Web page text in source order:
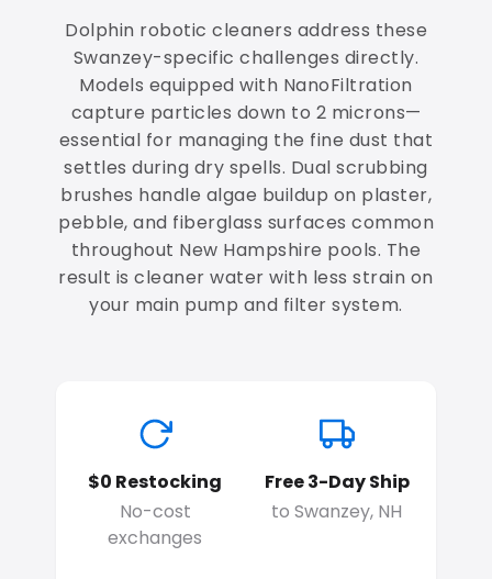
Dolphin robotic cleaners address these
Swanzey-specific challenges directly.
Models equipped with NanoFiltration
capture particles down to 2 microns—
essential for managing the fine dust that
settles during dry spells. Dual scrubbing
brushes handle algae buildup on plaster,
pebble, and fiberglass surfaces common
throughout New Hampshire pools. The
result is cleaner water with less strain on
your main pump and filter system.
$0 Restocking
No-cost
exchanges
Free 3-Day Ship
to Swanzey, NH